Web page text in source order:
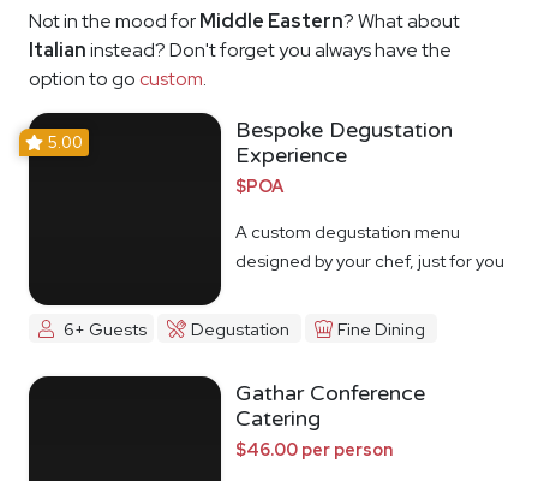
Not in the mood forMiddle Eastern? What about
Italianinstead? Don't forget you always have the
option to go custom.
5.00
Bespoke Degustation
Experience
$POA
A custom degustation menu
designed by your chef, just for you
6+ Guests Degustation Fine Dining
Gathar Conference
Catering
$46.00 per person